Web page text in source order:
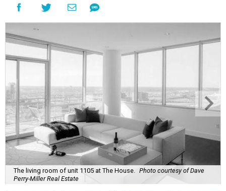
The living room of unit 1105 at The House.
Photo courtesy of Dave
Perry-Miller Real Estate